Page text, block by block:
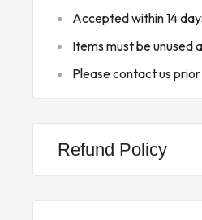
Designed for use
controllers.
Robust
certifications for
Accepted within 14
Items must be unused
Please contact us
Refund Policy